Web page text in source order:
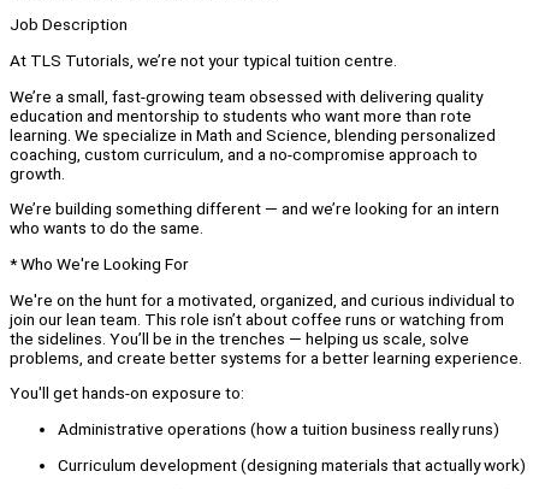
Job Description
At TLS Tutorials, we’re not your typical tuition centre.
We’re a small, fast-growing team obsessed with delivering quality
education and mentorship to students who want more than rote
learning. We specialize in Math and Science, blending personalized
coaching, custom curriculum, and a no-compromise approach to
growth.
We’re building something different — and we’re looking for an intern
who wants to do the same.
* Who We're Looking For
We're on the hunt for a motivated, organized, and curious individual to
join our lean team. This role isn’t about coffee runs or watching from
the sidelines. You’ll be in the trenches — helping us scale, solve
problems, and create better systems for a better learning experience.
You'll get hands-on exposure to:
Administrative operations (how a tuition business really runs)
Curriculum development (designing materials that actually work)